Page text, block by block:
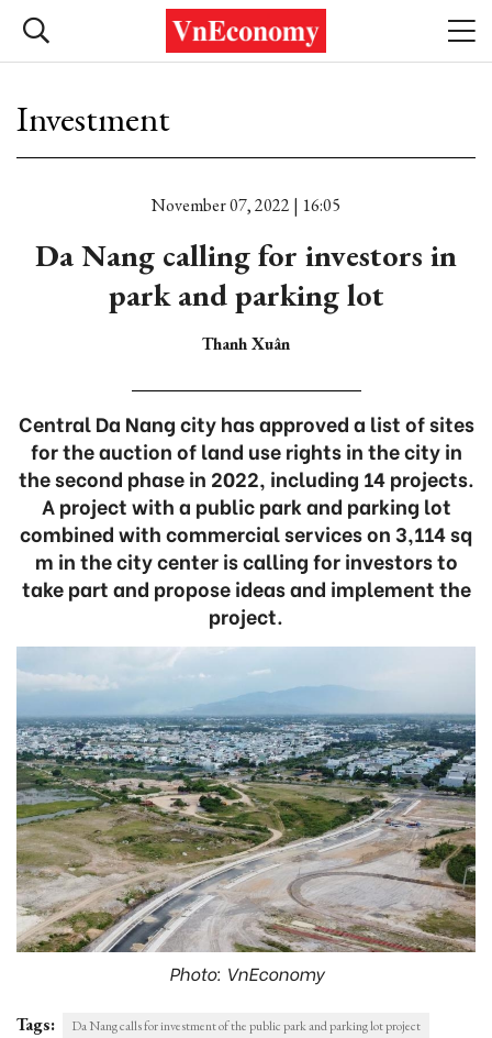
Investment
November 07, 2022 | 16:05
Da Nang calling for investors in
park and parking lot
Thanh Xuân
Central Da Nang city has approved a list of sites
for the auction of land use rights in the city in
the second phase in 2022, including 14 projects.
A project with a public park and parking lot
combined with commercial services on 3,114 sq
m in the city center is calling for investors to
take part and propose ideas and implement the
project.
Photo: VnEconomy
Tags:
Da Nang calls for investment of the public park and parking lot project